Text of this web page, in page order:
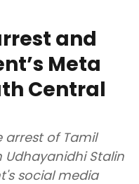
and
Meta
Central
arrest of Tamil
Udhayanidhi Stalin
social media